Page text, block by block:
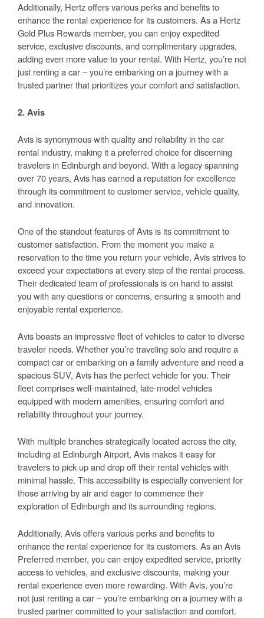
Additionally, Hertz offers various perks and benefits to
enhance the rental experience for its customers. As a Hertz
Gold Plus Rewards member, you can enjoy expedited
service, exclusive discounts, and complimentary upgrades,
adding even more value to your rental. With Hertz, you’re not
just renting a car – you’re embarking on a journey with a
trusted partner that prioritizes your comfort and satisfaction.
2. Avis
Avis is synonymous with quality and reliability in the car
rental industry, making it a preferred choice for discerning
travelers in Edinburgh and beyond. With a legacy spanning
over 70 years, Avis has earned a reputation for excellence
through its commitment to customer service, vehicle quality,
and innovation.
One of the standout features of Avis is its commitment to
customer satisfaction. From the moment you make a
reservation to the time you return your vehicle, Avis strives to
exceed your expectations at every step of the rental process.
Their dedicated team of professionals is on hand to assist
you with any questions or concerns, ensuring a smooth and
enjoyable rental experience.
Avis boasts an impressive fleet of vehicles to cater to diverse
traveler needs. Whether you’re traveling solo and require a
compact car or embarking on a family adventure and need a
spacious SUV, Avis has the perfect vehicle for you. Their
fleet comprises well-maintained, late-model vehicles
equipped with modern amenities, ensuring comfort and
reliability throughout your journey.
With multiple branches strategically located across the city,
including at Edinburgh Airport, Avis makes it easy for
travelers to pick up and drop off their rental vehicles with
minimal hassle. This accessibility is especially convenient for
those arriving by air and eager to commence their
exploration of Edinburgh and its surrounding regions.
Additionally, Avis offers various perks and benefits to
enhance the rental experience for its customers. As an Avis
Preferred member, you can enjoy expedited service, priority
access to vehicles, and exclusive discounts, making your
rental experience even more rewarding. With Avis, you’re
not just renting a car – you’re embarking on a journey with a
trusted partner committed to your satisfaction and comfort.